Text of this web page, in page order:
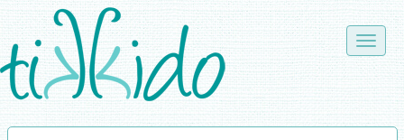
Skip
to
main
content
Toggle